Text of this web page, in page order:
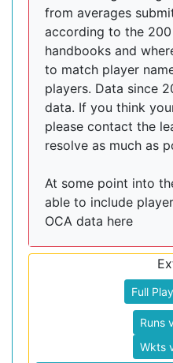
from averages
according to the
handbooks and
to match player
players. Data since
data. If you think
please contact the
resolve as much as
At some point into
able to include
OCA data here
Full
Runs
Wkts